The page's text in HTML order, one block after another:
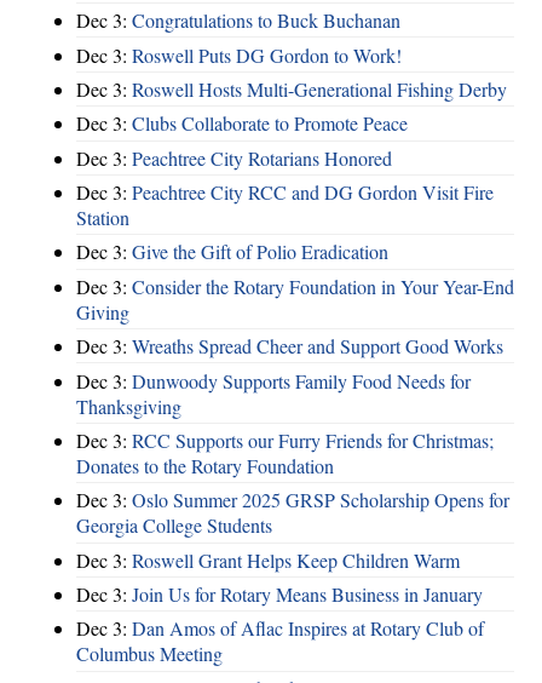
Dec 3: Congratulations to Buck Buchanan
Dec 3: Roswell Puts DG Gordon to Work!
Dec 3: Roswell Hosts Multi-Generational Fishing Derby
Dec 3: Clubs Collaborate to Promote Peace
Dec 3: Peachtree City Rotarians Honored
Dec 3: Peachtree City RCC and DG Gordon Visit Fire
Station
Dec 3: Give the Gift of Polio Eradication
Dec 3: Consider the Rotary Foundation in Your Year-End
Giving
Dec 3: Wreaths Spread Cheer and Support Good Works
Dec 3: Dunwoody Supports Family Food Needs for
Thanksgiving
Dec 3: RCC Supports our Furry Friends for Christmas;
Donates to the Rotary Foundation
Dec 3: Oslo Summer 2025 GRSP Scholarship Opens for
Georgia College Students
Dec 3: Roswell Grant Helps Keep Children Warm
Dec 3: Join Us for Rotary Means Business in January
Dec 3: Dan Amos of Aflac Inspires at Rotary Club of
Columbus Meeting